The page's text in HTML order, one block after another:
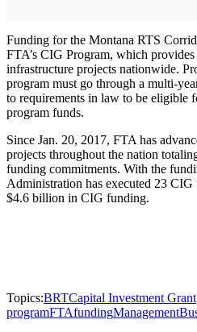
Funding for the Montana RTS
FTA’s CIG Program, which
infrastructure projects nationwide.
program must go through a multi-
to requirements in law to be eligible
program funds.
Since Jan. 20, 2017, FTA has
projects throughout the nation
funding commitments. With the
Administration has executed 23
$4.6 billion in CIG funding.
Topics:BRTCapital Investment Grant
programFTAfundingManagement